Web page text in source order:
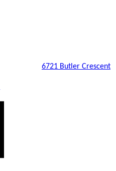
6721 Butler Crescent